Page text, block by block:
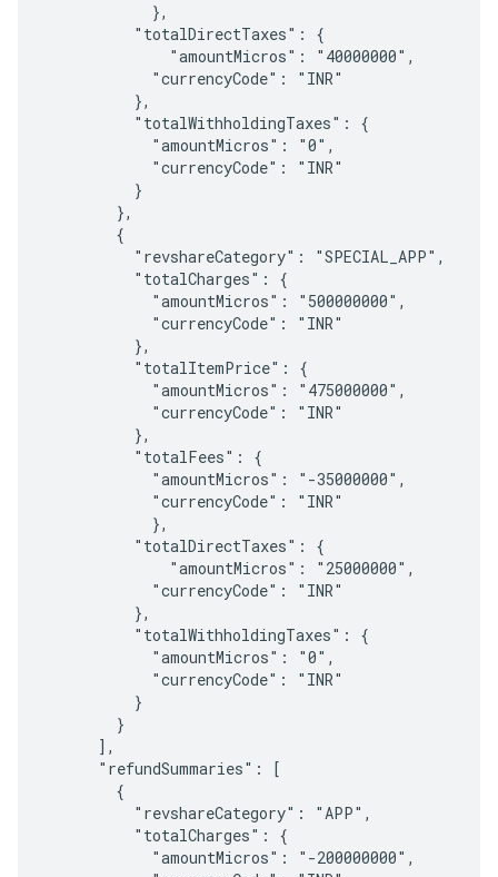
            },
          "totalDirectTaxes": {
              "amountMicros": "40000000",
            "currencyCode": "INR"
          },
          "totalWithholdingTaxes": {
            "amountMicros": "0",
            "currencyCode": "INR"
          }
        },
        {
          "revshareCategory": "SPECIAL_APP",
          "totalCharges": {
            "amountMicros": "500000000",
            "currencyCode": "INR"
          },
          "totalItemPrice": {
            "amountMicros": "475000000",
            "currencyCode": "INR"
          },
          "totalFees": {
            "amountMicros": "-35000000",
            "currencyCode": "INR"
            },
          "totalDirectTaxes": {
              "amountMicros": "25000000",
            "currencyCode": "INR"
          },
          "totalWithholdingTaxes": {
            "amountMicros": "0",
            "currencyCode": "INR"
          }
        }
      ],
      "refundSummaries": [
        {
          "revshareCategory": "APP",
          "totalCharges": {
            "amountMicros": "-200000000",